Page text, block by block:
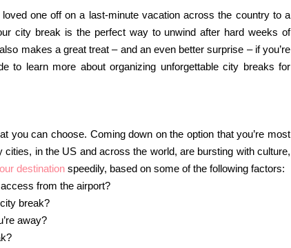
one off on a last-minute vacation across the country to a
city break is the perfect way to unwind after hard weeks of
makes a great treat – and an even better surprise – if you’re
to learn more about organizing unforgettable city breaks for
you can choose. Coming down on the option that you’re most
in the US and across the world, are bursting with culture,
destination speedily, based on some of the following factors:
from the airport?
break?
away?